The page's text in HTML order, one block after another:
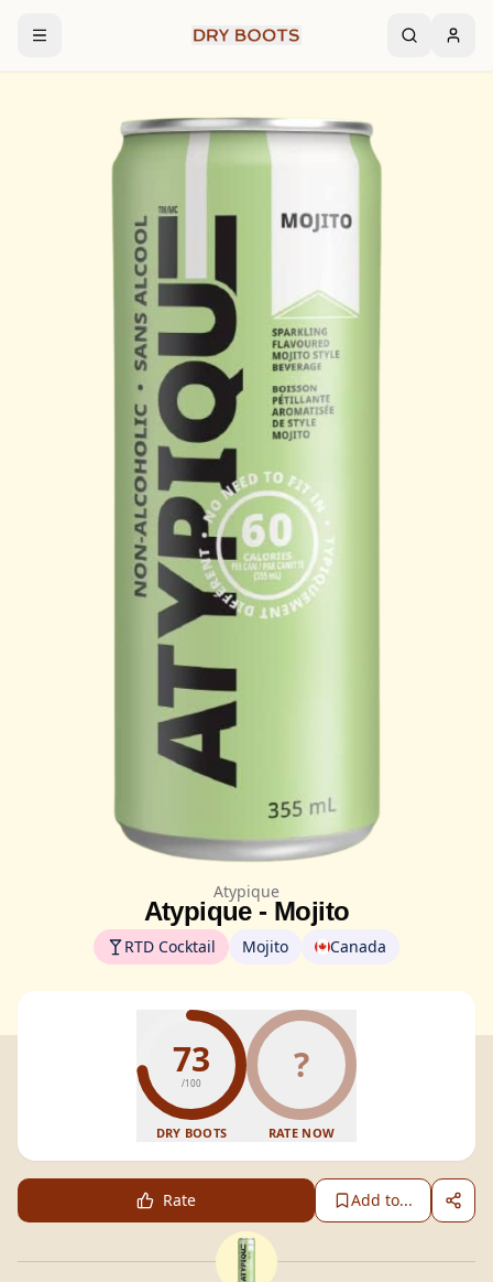
Atypique
Atypique - Mojito
RTD Cocktail Mojito Canada
73
/100
DRY BOOTS
?
RATE NOW
Rate Add to...